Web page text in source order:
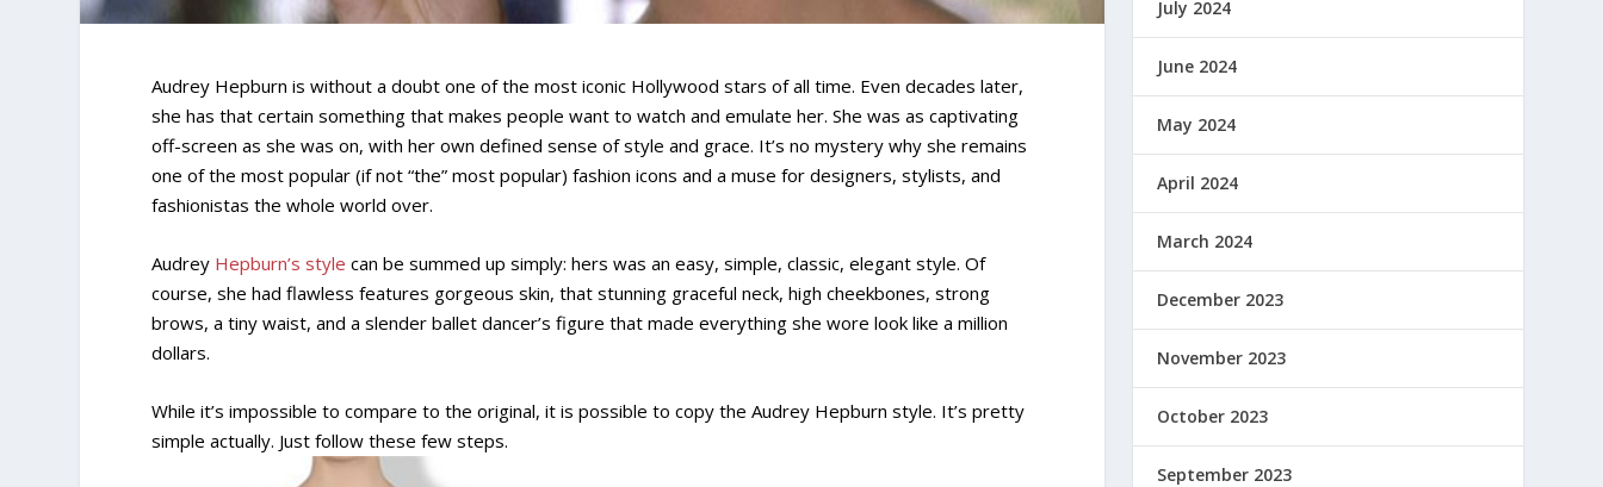
Audrey Hepburn is without a doubt one of the most iconic Hollywood stars of all time. Even decades later,
she has that certain something that makes people want to watch and emulate her. She was as captivating
off-screen as she was on, with her own defined sense of style and grace. It’s no mystery why she remains
one of the most popular (if not “the” most popular) fashion icons and a muse for designers, stylists, and
fashionistas the whole world over.
Audrey Hepburn’s style can be summed up simply: hers was an easy, simple, classic, elegant style. Of
course, she had flawless features gorgeous skin, that stunning graceful neck, high cheekbones, strong
brows, a tiny waist, and a slender ballet dancer’s figure that made everything she wore look like a million
dollars.
While it’s impossible to compare to the original, it is possible to copy the Audrey Hepburn style. It’s pretty
simple actually. Just follow these few steps.
July 2024
June 2024
May 2024
April 2024
March 2024
December 2023
November 2023
October 2023
September 2023